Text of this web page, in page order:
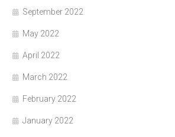
September 2022
May 2022
April 2022
March 2022
February 2022
January 2022